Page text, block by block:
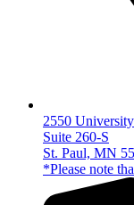
2550
Suite 260-S
St. Paul, MN
*Please note